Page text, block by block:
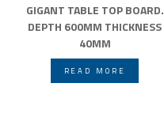
GIGANT TABLE TOP BOARD.
DEPTH 600MM THICKNESS
40MM
READ MORE